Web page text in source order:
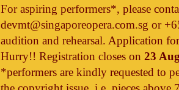
For aspiring performers*, please
devmt@singaporeopera.com.sg or
audition and rehearsal. Application
Hurry!! Registration closes on 23
*performers are kindly requested to